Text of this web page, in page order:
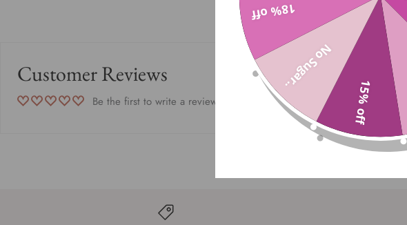
Customer Reviews
Be the first to write a review 15% off
No Sugar..
18% off